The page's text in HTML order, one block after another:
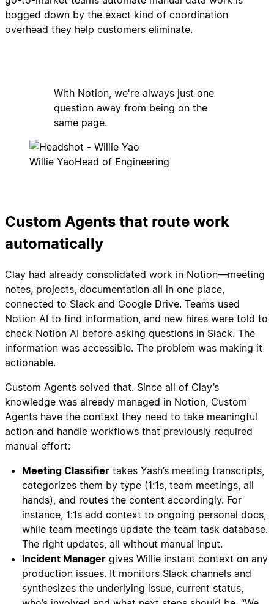
bogged down by the exact kind of coordination
overhead they help customers eliminate.
With Notion, we're always just one
question away from being on the
same page.
Willie YaoHead of Engineering
Custom Agents that route work
automatically
Clay had already consolidated work in Notion—meeting
notes, projects, documentation all in one place,
connected to Slack and Google Drive. Teams used
Notion AI to find information, and new hires were told to
check Notion AI before asking questions in Slack. The
information was accessible. The problem was making it
actionable.
Custom Agents solved that. Since all of Clay’s
knowledge was already managed in Notion, Custom
Agents have the context they need to take meaningful
action and handle workflows that previously required
manual effort:
Meeting Classifier takes Yash’s meeting transcripts,
categorizes them by type (1:1s, team meetings, all
hands), and routes the content accordingly. For
instance, 1:1s add context to ongoing personal docs,
while team meetings update the team task database.
The right updates, all without manual input.
Incident Manager gives Willie instant context on any
production issues. It monitors Slack channels and
synthesizes the underlying issue, current status,